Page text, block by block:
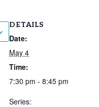
DETAILS
Date:
May 4
Time:
7:30 pm - 8:45 pm
Series: